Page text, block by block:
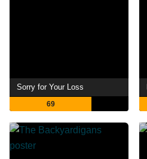
Sorry for Your Loss
69